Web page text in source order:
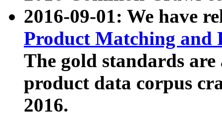
2016-09-01: We have
Product Matching and
The gold standards
product data corpus
2016.